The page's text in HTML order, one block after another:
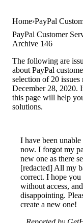
Home PayPal
PayPal Customer
Archive 146
The following are
about PayPal
selection of 20
December 28, 2020.
this page will help
solutions.
I have been
now. I forgot my
new one as there
[redacted] All my
correct. I hope you
without access,
disappointing.
create a new one!